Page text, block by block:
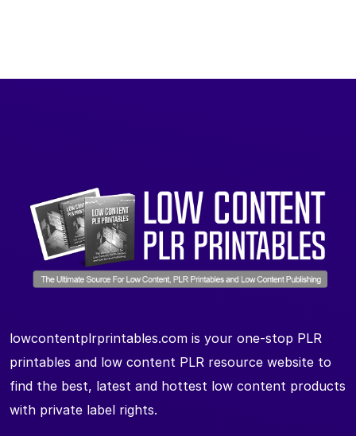
lowcontentplrprintables.com is your one-stop PLR
printables and low content PLR resource website to
find the best, latest and hottest low content products
with private label rights.